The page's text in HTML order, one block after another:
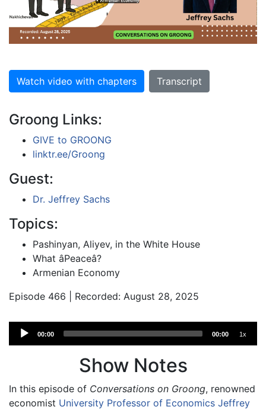
Watch video with chapters Transcript
Groong Links:
GIVE to GROONG
linktr.ee/Groong
Guest:
Dr. Jeffrey Sachs
Topics:
Pashinyan, Aliyev, in the White House
What âPeaceâ?
Armenian Economy
Episode 466 | Recorded: August 28, 2025
Audio
Player
00:00 00:00 1x
Show Notes
In this episode of Conversations on Groong, renowned
economist University Professor of Economics Jeffrey